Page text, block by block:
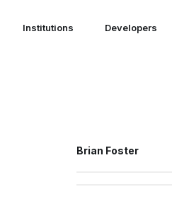
Institutions Developers
Brian Foster